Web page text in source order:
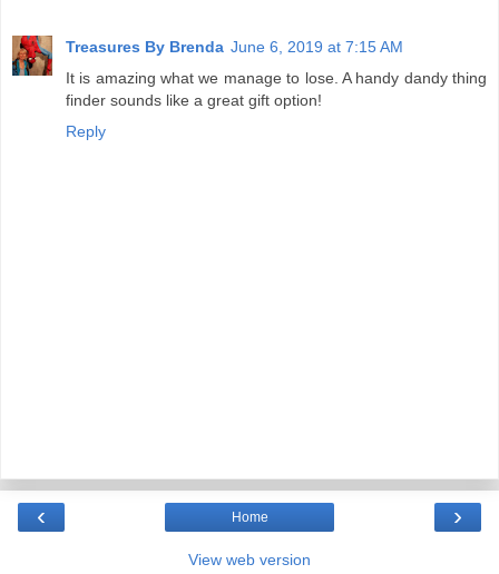
Treasures By Brenda June 6, 2019 at 7:15 AM
It is amazing what we manage to lose. A handy dandy thing
finder sounds like a great gift option!
Reply
‹ ›
Home
View web version